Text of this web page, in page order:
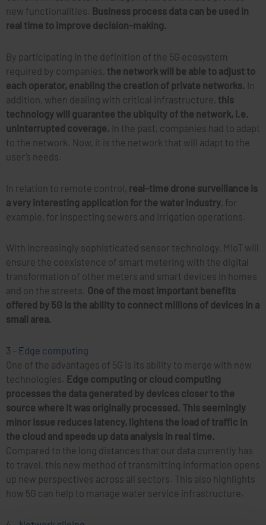
new functionalities. Business process data can be used in
real time to improve decision-making.
By participating in the definition of the 5G ecosystem
required by companies, the network will be able to adjust to
each operator, enabling the creation of private networks. In
addition, when dealing with critical infrastructure, this
technology will guarantee the ubiquity of the network, i.e.
uninterrupted coverage. In the past, companies had to adapt
to the network. Now, it is the network that will adapt to the
user’s needs.
In relation to remote control, real-time drone surveillance is
a very interesting application for the water industry, for
example, for inspecting sewers and irrigation operations.
With increasingly sophisticated sensor technology, MIoT will
ensure the coexistence of smart metering with the digital
transformation of other meters and smart devices in homes
and on the streets. One of the most important benefits
offered by 5G is the ability to connect millions of devices in a
small area.
3 – Edge computing
One of the advantages of 5G is its ability to merge with new
technologies. Edge computing or cloud computing
processes the data generated by devices closer to the
source where it was originally processed. This seemingly
minor issue reduces latency, lightens the load of traffic in
the cloud and speeds up data analysis in real time.
Compared to the long distances that our data currently has
to travel, this new method of transmitting information opens
up new perspectives across all sectors. This also highlights
how 5G can help to manage water service infrastructure.